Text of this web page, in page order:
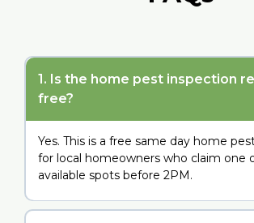
1. Is the home pest inspection
free?
Yes. This is a free same day home
for local homeowners who claim one
available spots before 2PM.